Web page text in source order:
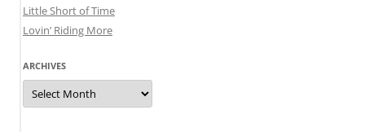
Little Short of Time
Lovin’ Riding More
ARCHIVES
Archives